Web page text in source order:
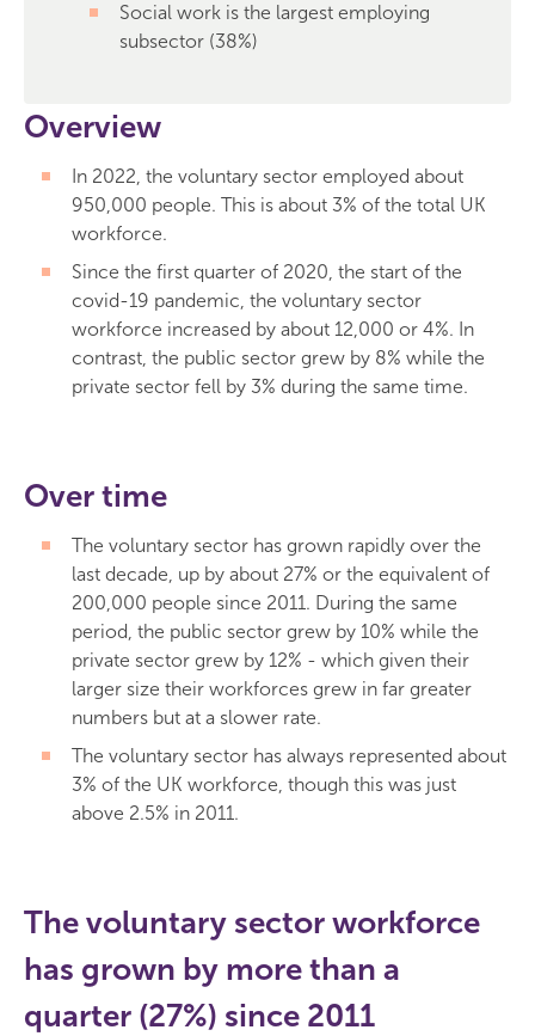
Social work is the largest employing
subsector (38%)
Overview
In 2022, the voluntary sector employed about
950,000 people. This is about 3% of the total UK
workforce.
Since the first quarter of 2020, the start of the
covid-19 pandemic, the voluntary sector
workforce increased by about 12,000 or 4%. In
contrast, the public sector grew by 8% while the
private sector fell by 3% during the same time.
Over time
The voluntary sector has grown rapidly over the
last decade, up by about 27% or the equivalent of
200,000 people since 2011. During the same
period, the public sector grew by 10% while the
private sector grew by 12% - which given their
larger size their workforces grew in far greater
numbers but at a slower rate.
The voluntary sector has always represented about
3% of the UK workforce, though this was just
above 2.5% in 2011.
The voluntary sector workforce
has grown by more than a
quarter (27%) since 2011